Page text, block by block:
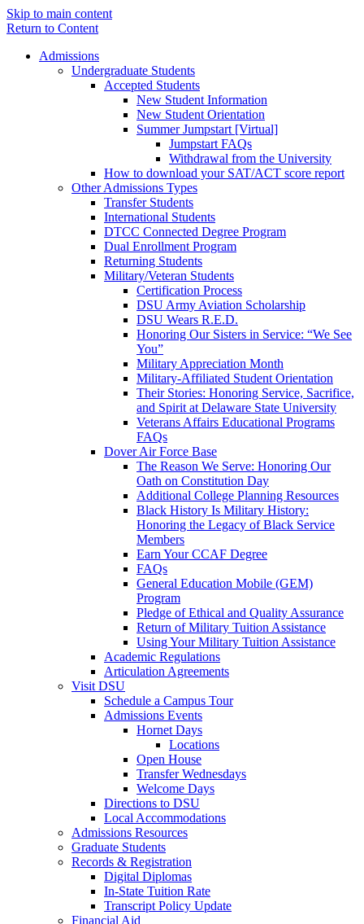
Skip to main content
Return to Content
Admissions
Undergraduate Students
Accepted Students
New Student Information
New Student Orientation
Summer Jumpstart [Virtual]
Jumpstart FAQs
Withdrawal from the University
How to download your SAT/ACT score report
Other Admissions Types
Transfer Students
International Students
DTCC Connected Degree Program
Dual Enrollment Program
Returning Students
Military/Veteran Students
Certification Process
DSU Army Aviation Scholarship
DSU Wears R.E.D.
Honoring Our Sisters in Service: “We See
You”
Military Appreciation Month
Military-Affiliated Student Orientation
Their Stories: Honoring Service, Sacrifice,
and Spirit at Delaware State University
Veterans Affairs Educational Programs
FAQs
Dover Air Force Base
The Reason We Serve: Honoring Our
Oath on Constitution Day
Additional College Planning Resources
Black History Is Military History:
Honoring the Legacy of Black Service
Members
Earn Your CCAF Degree
FAQs
General Education Mobile (GEM)
Program
Pledge of Ethical and Quality Assurance
Return of Military Tuition Assistance
Using Your Military Tuition Assistance
Academic Regulations
Articulation Agreements
Visit DSU
Schedule a Campus Tour
Admissions Events
Hornet Days
Locations
Open House
Transfer Wednesdays
Welcome Days
Directions to DSU
Local Accommodations
Admissions Resources
Graduate Students
Records & Registration
Digital Diplomas
In-State Tuition Rate
Transcript Policy Update
Financial Aid